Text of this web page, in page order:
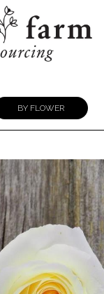
BY FLOWER